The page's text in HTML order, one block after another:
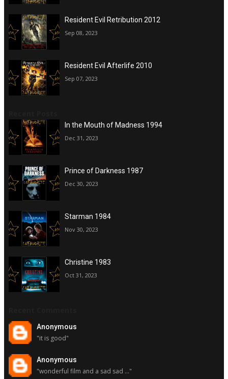
Resident Evil Retribution 2012
Sep 08, 2023
Resident Evil Afterlife 2010
Sep 07, 2023
In the Mouth of Madness 1994
Dec 31, 2023
Prince of Darkness 1987
Dec 30, 2023
Starman 1984
Nov 30, 2023
Christine 1983
Oct 31, 2023
Anonymous
"it is good"
Anonymous
"wonderful film and a sad sad ..."